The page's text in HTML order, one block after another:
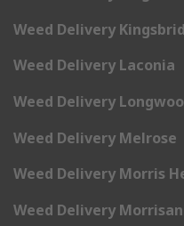
Weed Delivery
Weed Delivery Laconia
Weed Delivery
Weed Delivery Melrose
Weed Delivery Morris
Weed Delivery